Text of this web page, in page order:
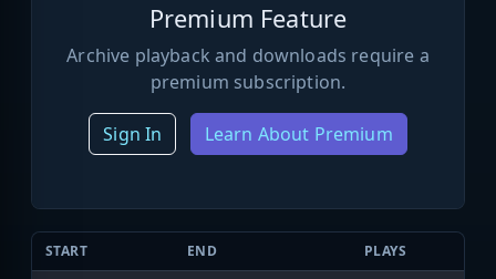
Premium Feature
Archive playback and downloads require a
premium subscription.
Sign In Learn About Premium
START END PLAYS